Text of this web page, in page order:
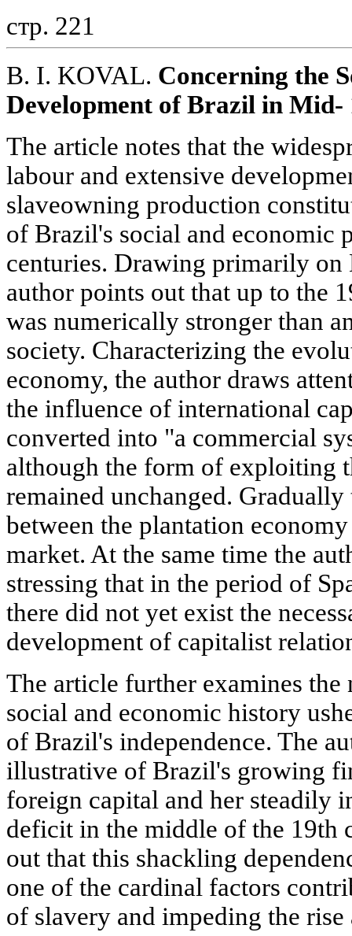
стр. 221
B. I. KOVAL. Concerning the
Development of Brazil in Mid-
The article notes that the
labour and extensive
slaveowning production
of Brazil's social and economic
centuries. Drawing primarily on
author points out that up to the
was numerically stronger than
society. Characterizing the
economy, the author draws
the influence of international
converted into "a commercial
although the form of exploiting
remained unchanged. Gradually
between the plantation
market. At the same time the
stressing that in the period of
there did not yet exist the
development of capitalist
The article further examines the
social and economic history
of Brazil's independence. The
illustrative of Brazil's growing
foreign capital and her steadily
deficit in the middle of the 19th
out that this shackling
one of the cardinal factors
of slavery and impeding the